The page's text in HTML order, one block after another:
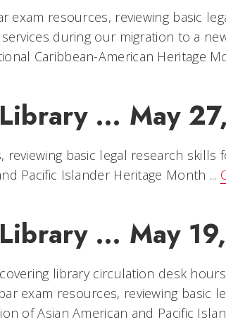
exam resources, reviewing basic
during our migration to a
Caribbean-American Heritage
... May
reviewing basic legal research skills
Pacific Islander Heritage Month ...
... May
library circulation desk
exam resources, reviewing basic
of Asian American and Pacific